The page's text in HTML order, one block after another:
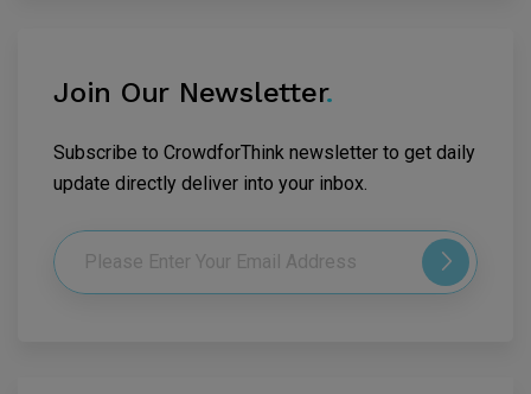
Join Our Newsletter.
Subscribe to CrowdforThink newsletter to get daily
update directly deliver into your inbox.